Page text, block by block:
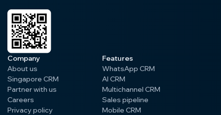
Company
About us
Singapore CRM
Partner with us
Careers
Privacy policy
Features
WhatsApp CRM
AI CRM
Multichannel CRM
Sales pipeline
Mobile CRM